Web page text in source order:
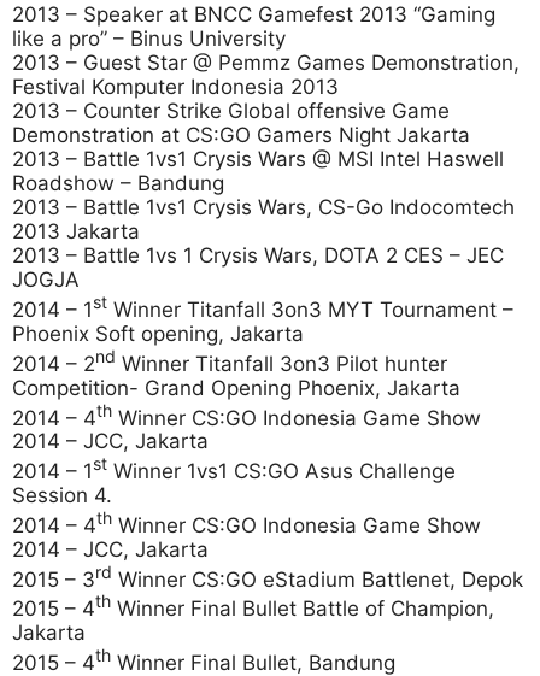
2013 – Speaker at BNCC Gamefest 2013 “Gaming
like a pro” – Binus University
2013 – Guest Star @ Pemmz Games Demonstration,
Festival Komputer Indonesia 2013
2013 – Counter Strike Global offensive Game
Demonstration at CS:GO Gamers Night Jakarta
2013 – Battle 1vs1 Crysis Wars @ MSI Intel Haswell
Roadshow – Bandung
2013 – Battle 1vs1 Crysis Wars, CS-Go Indocomtech
2013 Jakarta
2013 – Battle 1vs 1 Crysis Wars, DOTA 2 CES – JEC
JOGJA
2014 – 1st Winner Titanfall 3on3 MYT Tournament –
Phoenix Soft opening, Jakarta
2014 – 2nd Winner Titanfall 3on3 Pilot hunter
Competition- Grand Opening Phoenix, Jakarta
2014 – 4th Winner CS:GO Indonesia Game Show
2014 – JCC, Jakarta
2014 – 1st Winner 1vs1 CS:GO Asus Challenge
Session 4.
2014 – 4th Winner CS:GO Indonesia Game Show
2014 – JCC, Jakarta
2015 – 3rd Winner CS:GO eStadium Battlenet, Depok
2015 – 4th Winner Final Bullet Battle of Champion,
Jakarta
2015 – 4th Winner Final Bullet, Bandung